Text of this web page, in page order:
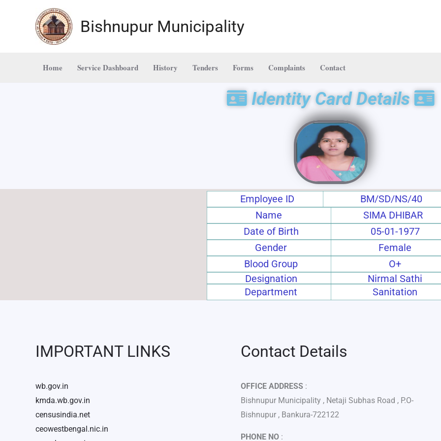
Bishnupur Municipality
Home Service Dashboard History Tenders Forms Complaints Contact
Identity Card Details
Employee ID
BM/SD/NS/40
Name
SIMA DHIBAR
Date of Birth
05-01-1977
Gender
Female
Blood Group
O+
Designation
Nirmal Sathi
Department
Sanitation
IMPORTANT LINKS
wb.gov.in
kmda.wb.gov.in
censusindia.net
ceowestbengal.nic.in
Contact Details
OFFICE ADDRESS:
Bishnupur Municipality , Netaji Subhas Road , P.O-
Bishnupur , Bankura-722122
PHONE NO: